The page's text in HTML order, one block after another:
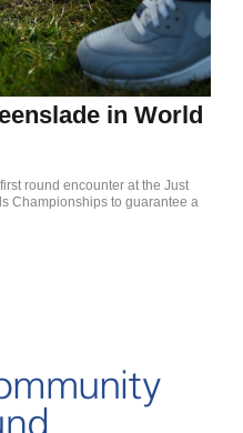
in World
round encounter at the Just
Championships to guarantee a